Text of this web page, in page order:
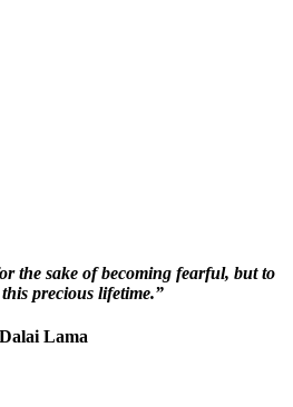
the sake of becoming fearful, but to
precious lifetime.”
Dalai Lama